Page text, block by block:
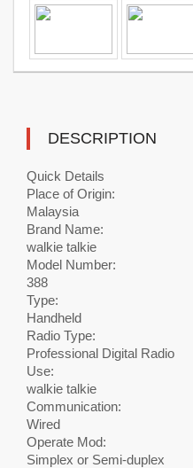
DESCRIPTION
Quick Details
Place of Origin:
Malaysia
Brand Name:
walkie talkie
Model Number:
388
Type:
Handheld
Radio Type:
Professional Digital Radio
Use:
walkie talkie
Communication:
Wired
Operate Mod:
Simplex or Semi-duplex